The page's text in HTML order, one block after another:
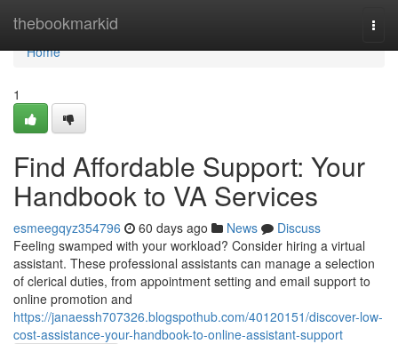
thebookmarkid
Home
Home
1
Find Affordable Support: Your
Handbook to VA Services
esmeegqyz354796 60 days ago News
Discuss
Feeling swamped with your workload? Consider hiring a virtual
assistant. These professional assistants can manage a selection
of clerical duties, from appointment setting and email support to
online promotion and
https://janaessh707326.blogspothub.com/40120151/discover-low-
cost-assistance-your-handbook-to-online-assistant-support